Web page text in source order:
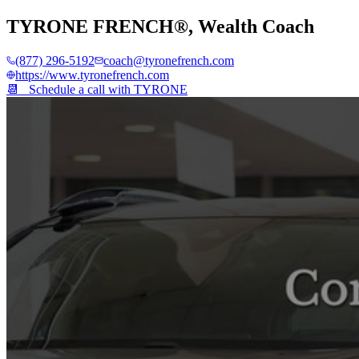
TYRONE FRENCH®, Wealth Coach
(877) 296-5192
coach@tyronefrench.com
https://www.tyronefrench.com
📆 Schedule a call with TYRONE